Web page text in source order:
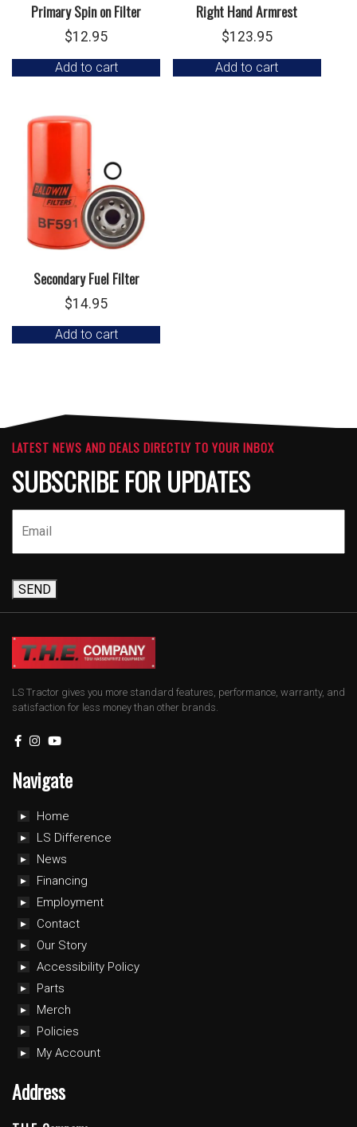
Primary Spin on Filter
$12.95
Add to cart
Right Hand Armrest
$123.95
Add to cart
Secondary Fuel Filter
$14.95
Add to cart
LATEST NEWS AND DEALS DIRECTLY TO YOUR INBOX
SUBSCRIBE FOR UPDATES
SEND
LS Tractor gives you more standard features, performance, warranty, and
satisfaction for less money than other brands.
Navigate
Home
LS Difference
News
Financing
Employment
Contact
Our Story
Accessibility Policy
Parts
Merch
Policies
My Account
Address